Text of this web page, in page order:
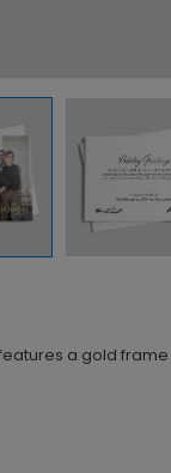
a gold